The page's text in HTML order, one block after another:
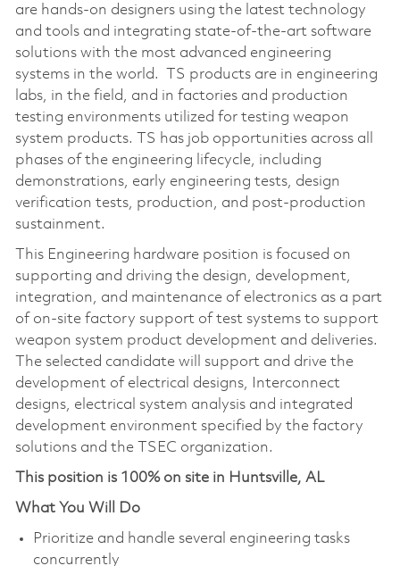
are hands-on designers using the latest technology
and tools and integrating state-of-the-art software
solutions with the most advanced engineering
systems in the world. TS products are in engineering
labs, in the field, and in factories and production
testing environments utilized for testing weapon
system products. TS has job opportunities across all
phases of the engineering lifecycle, including
demonstrations, early engineering tests, design
verification tests, production, and post-production
sustainment.
This Engineering hardware position is focused on
supporting and driving the design, development,
integration, and maintenance of electronics as a part
of on-site factory support of test systems to support
weapon system product development and deliveries.
The selected candidate will support and drive the
development of electrical designs, Interconnect
designs, electrical system analysis and integrated
development environment specified by the factory
solutions and the TSEC organization.
This position is 100% on site in Huntsville, AL
What You Will Do
Prioritize and handle several engineering tasks
concurrently